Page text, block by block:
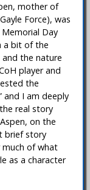
mother of
Force), was
Day
a bit of the
and the nature
player and
the
and I am deeply
real story
on the
brief story
of what
as a character